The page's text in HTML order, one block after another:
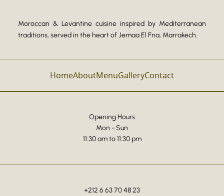
Moroccan & Levantine cuisine inspired by Mediterranean
traditions, served in the heart of Jemaa El Fna, Marrakech.
HomeAboutMenuGalleryContact
Opening Hours
Mon - Sun
11:30 am to 11:30 pm
+212 6 63 70 48 23